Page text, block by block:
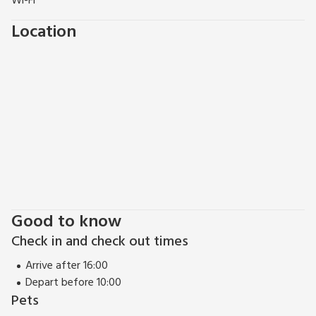
Location
Good to know
Check in and check out times
Arrive after 16:00
Depart before 10:00
Pets